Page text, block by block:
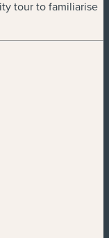
tour to familiarise